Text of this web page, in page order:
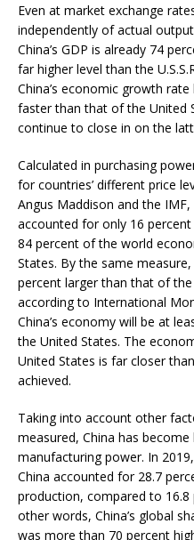
Even at market exchange
independently of actual
China’s GDP is already 74
far higher level than the
China’s economic growth
faster than that of the United
continue to close in on the
Calculated in purchasing
for countries’ different price
Angus Maddison and the
accounted for only 16
84 percent of the world
States. By the same
percent larger than that of
according to International
China’s economy will be at
the United States. The
United States is far closer
achieved.
Taking into account other
measured, China has
manufacturing power. In
China accounted for 28.7
production, compared to
other words, China’s global
was more than 70 percent